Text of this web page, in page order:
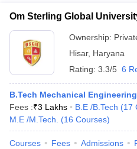
Om Sterling Global
Ownership:
Hisar, Haryana
Rating: 3.3/5 6
B.Tech Mechanical Engineering
Fees :₹3 Lakhs B.E /B.Tech (17
M.E /M.Tech.
(16 Courses)
Courses Fees Admissions